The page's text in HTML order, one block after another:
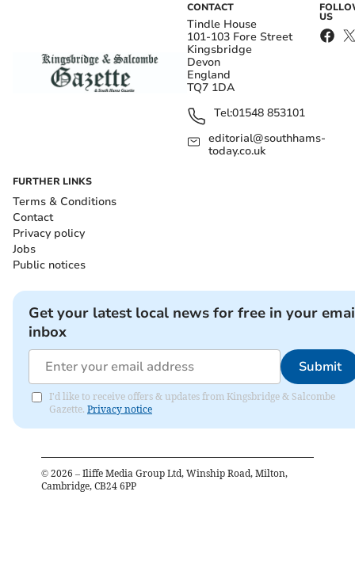
CONTACT
Tindle House
101-103 Fore Street
Kingsbridge
Devon
England
TQ7 1DA
Tel:01548 853101
editorial@southhams-
today.co.uk
US
FURTHER LINKS
Terms & Conditions
Contact
Privacy policy
Jobs
Public notices
Get your latest local news for free in your
inbox
Submit
I'd like to receive offers & updates from Kingsbridge & Salcombe
Gazette. Privacy notice
© 2026 – Iliffe Media Group Ltd, Winship Road, Milton,
Cambridge, CB24 6PP